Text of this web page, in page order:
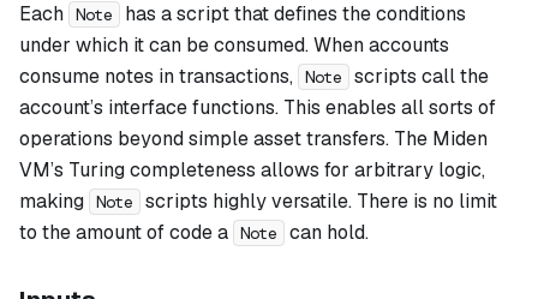
Each Note
has a script that defines the conditions
under which it can be consumed. When accounts
consume notes in transactions, Note
scripts call the
account’s interface functions. This enables all sorts of
operations beyond simple asset transfers. The Miden
VM’s Turing completeness allows for arbitrary logic,
making Note
scripts highly versatile. There is no limit
to the amount of code a Note can hold.